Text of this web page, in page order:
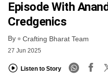
Episode With
Credgenics
By Crafting Bharat Team
27 Jun 2025
Listen to Story